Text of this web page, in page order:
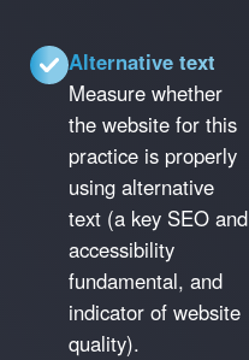
Alternative text
Measure whether
the website for this
practice is properly
using alternative
text (a key SEO and
accessibility
fundamental, and
indicator of website
quality).